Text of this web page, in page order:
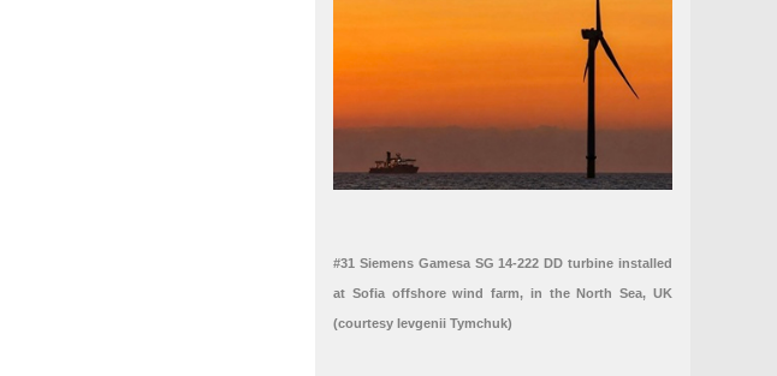
#31 Siemens Gamesa SG 14-222 DD turbine installed
at Sofia offshore wind farm, in the North Sea, UK
(courtesy Ievgenii Tymchuk)